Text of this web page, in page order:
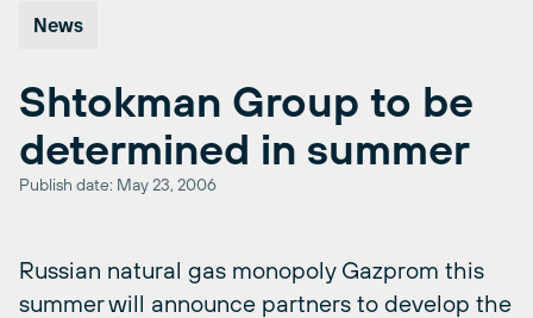
News
Shtokman Group to be
determined in summer
Publish date: May 23, 2006
Russian natural gas monopoly Gazprom this
summer will announce partners to develop the